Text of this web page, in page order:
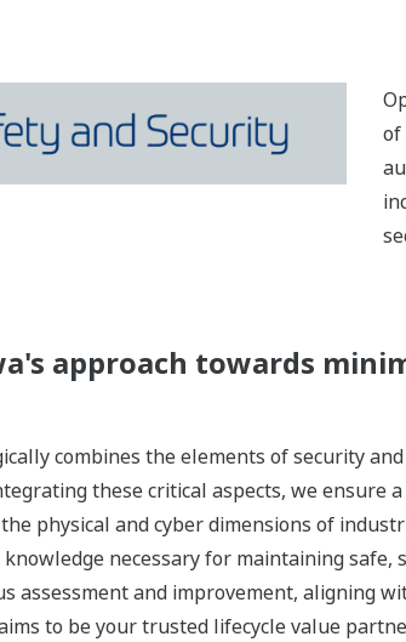
of
approach towards
combines the elements of security
these critical aspects, we
physical and cyber dimensions of
necessary for maintaining
assessment and improvement, aligning
to be your trusted lifecycle value